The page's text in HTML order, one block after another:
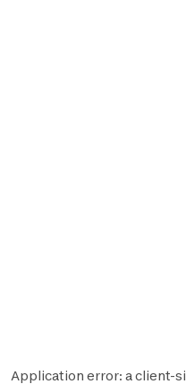
Application error: aclient-